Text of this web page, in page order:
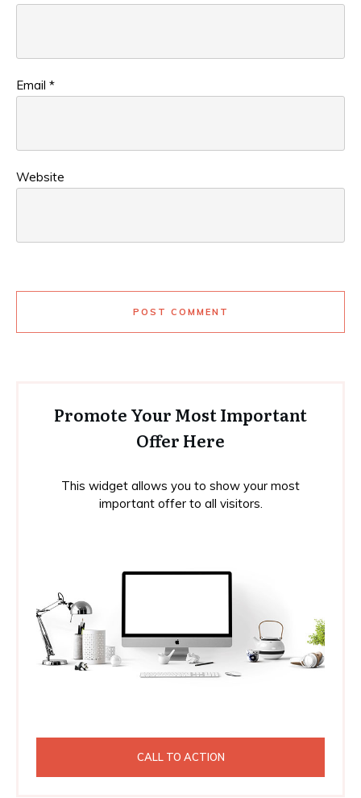
Email *
Website
POST COMMENT
Promote Your Most Important
Offer Here
This widget allows you to show your most
important offer to all visitors.
CALL TO ACTION